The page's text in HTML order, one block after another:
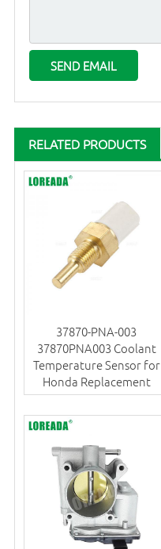
RELATED PRODUCTS
37870-PNA-003
37870PNA003 Coolant
Temperature Sensor for
Honda Replacement